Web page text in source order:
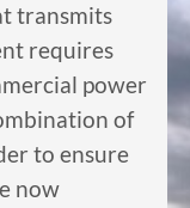
transmits
requires
power
of
to ensure
now